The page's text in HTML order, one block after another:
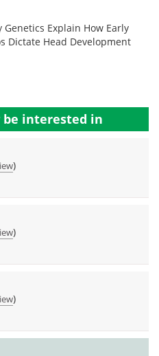
Genetics Explain How Early
Dictate Head Development
interested in
)
)
)